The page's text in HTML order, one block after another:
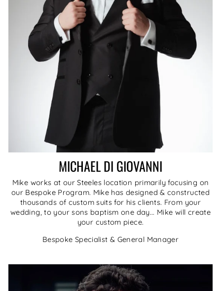
MICHAEL DI GIOVANNI
Mike works at our Steeles location primarily focusing on
our Bespoke Program. Mike has designed & constructed
thousands of custom suits for his clients. From your
wedding, to your sons baptism one day... Mike will create
your custom piece.
Bespoke Specialist & General Manager